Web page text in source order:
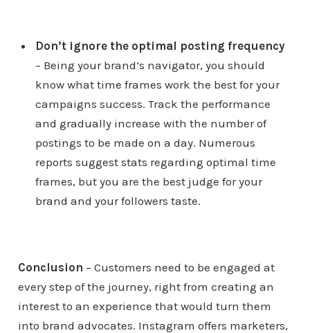
Don’t ignore the optimal posting frequency
– Being your brand’s navigator, you should
know what time frames work the best for your
campaigns success. Track the performance
and gradually increase with the number of
postings to be made on a day. Numerous
reports suggest stats regarding optimal time
frames, but you are the best judge for your
brand and your followers taste.
Conclusion – Customers need to be engaged at
every step of the journey, right from creating an
interest to an experience that would turn them
into brand advocates. Instagram offers marketers,